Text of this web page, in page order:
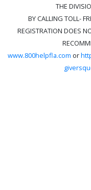
THE
BY CALLING TOLL-
REGISTRATION DOES
www.800helpfla.com or